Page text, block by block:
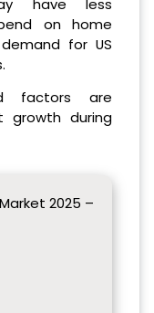
on home
for US
factors are
growth during
2025 –